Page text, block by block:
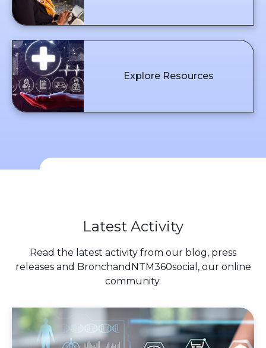
Explore Resources
Latest Activity
Read the latest activity from our blog, press
releases and BronchandNTM360social, our online
community.